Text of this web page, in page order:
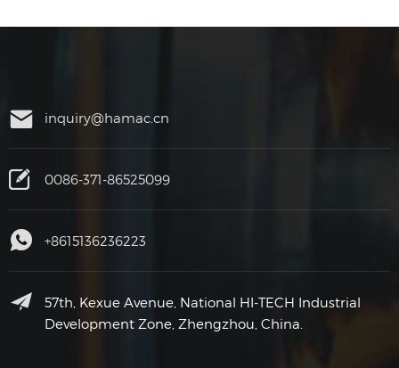
inquiry@hamac.cn
0086-371-86525099
+8615136236223
57th, Kexue Avenue, National HI-TECH Industrial
Development Zone, Zhengzhou, China.